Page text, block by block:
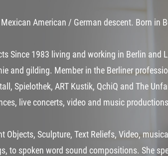
American / German descent. Born in
Since 1983 living and working in Berlin and
and gilding. Member in the Berliner
Spielothek, ART Kustik, QchiQ and The
live concerts, video and music
Sculpture, Text Reliefs, Video,
to spoken word sound compositions. She